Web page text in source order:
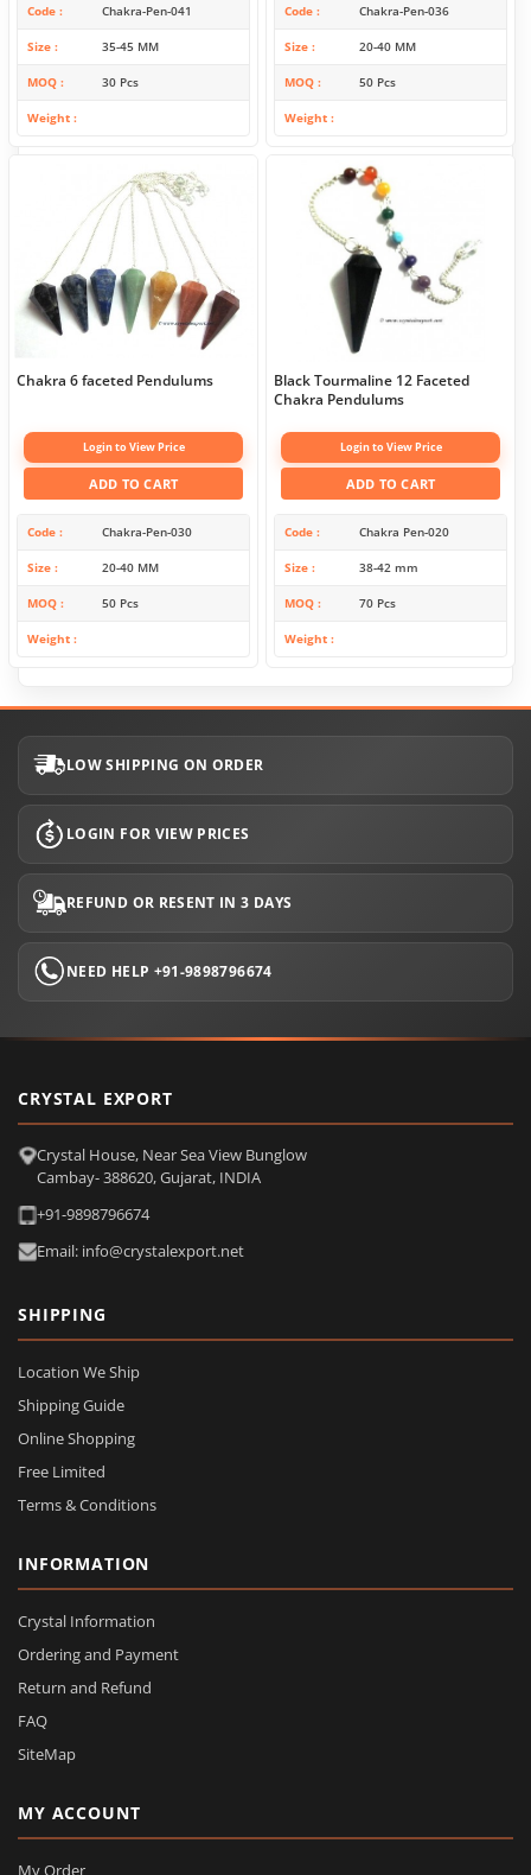
Code Chakra-Pen-041
Size 35-45 MM
MOQ 30 Pcs
Weight
Code Chakra-Pen-036
Size 20-40 MM
MOQ 50 Pcs
Weight
Chakra 6 faceted Pendulums
Login to View Price
ADD TO CART
Code Chakra-Pen-030
Size 20-40 MM
MOQ 50 Pcs
Weight
Black Tourmaline 12 Faceted
Chakra Pendulums
Login to View Price
ADD TO CART
Code Chakra Pen-020
Size 38-42 mm
MOQ 70 Pcs
Weight
LOW SHIPPING ON ORDER
LOGIN FOR VIEW PRICES
REFUND OR RESENT IN 3 DAYS
NEED HELP +91-9898796674
CRYSTAL EXPORT
Crystal House, Near Sea View Bunglow
Cambay- 388620, Gujarat, INDIA
+91-9898796674
Email: info@crystalexport.net
SHIPPING
Location We Ship
Shipping Guide
Online Shopping
Free Limited
Terms & Conditions
INFORMATION
Crystal Information
Ordering and Payment
Return and Refund
FAQ
SiteMap
MY ACCOUNT
My Order